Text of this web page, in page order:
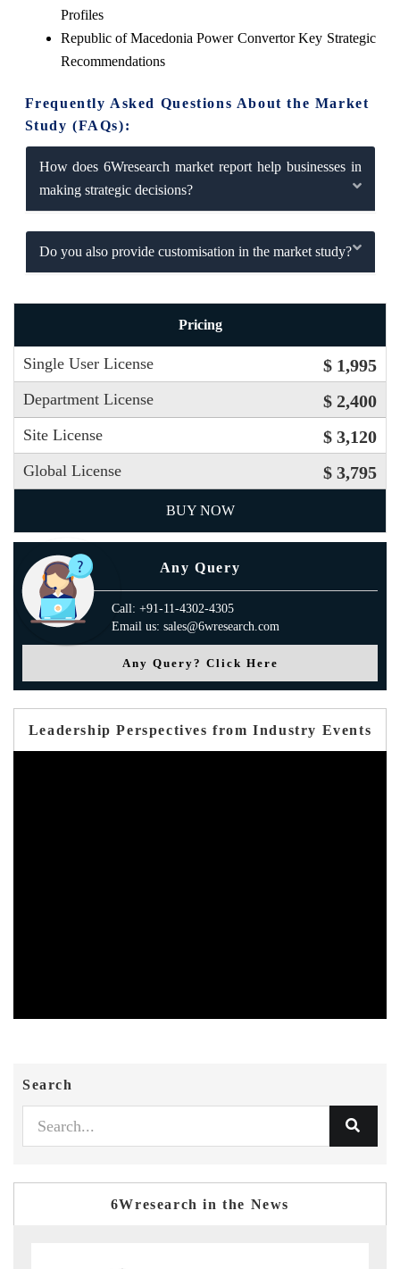
Profiles
Republic of Macedonia Power Convertor Key Strategic
Recommendations
Frequently Asked Questions About the Market
Study (FAQs):
How does 6Wresearch market report help businesses in
making strategic decisions?
Do you also provide customisation in the market study?
Pricing
Single User License $ 1,995
Department License $ 2,400
Site License $ 3,120
Global License $ 3,795
BUY NOW
Any Query
Call: +91-11-4302-4305
Email us: sales@6wresearch.com
Any Query? Click Here
Leadership Perspectives from Industry Events
Search
6Wresearch in the News